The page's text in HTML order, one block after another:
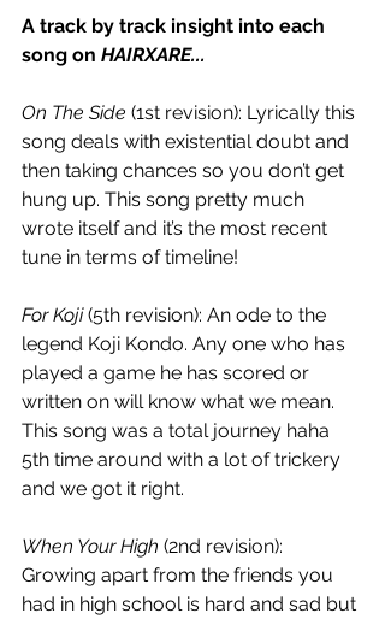
A track by track insight into each
song on HAIRXARE...
On The Side (1st revision): Lyrically this
song deals with existential doubt and
then taking chances so you don’t get
hung up. This song pretty much
wrote itself and it’s the most recent
tune in terms of timeline!
For Koji (5th revision): An ode to the
legend Koji Kondo. Any one who has
played a game he has scored or
written on will know what we mean.
This song was a total journey haha
5th time around with a lot of trickery
and we got it right.
When Your High (2nd revision):
Growing apart from the friends you
had in high school is hard and sad but